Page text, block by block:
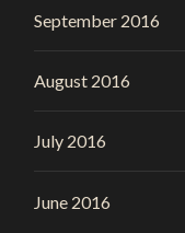
September 2016
August 2016
July 2016
June 2016